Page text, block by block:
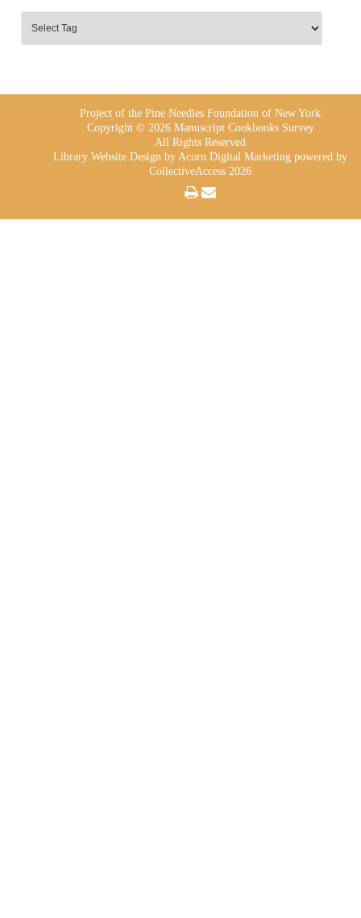
Project of the Pine Needles Foundation of New York
Copyright © 2026 Manuscript Cookbooks Survey
All Rights Reserved
Library Website Design by Acorn Digital Marketing powered by
CollectiveAccess 2026